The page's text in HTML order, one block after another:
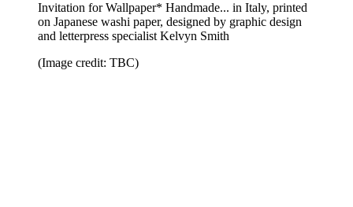
Invitation for Wallpaper* Handmade... in Italy, printed
on Japanese washi paper, designed by graphic design
and letterpress specialist Kelvyn Smith
(Image credit: TBC)